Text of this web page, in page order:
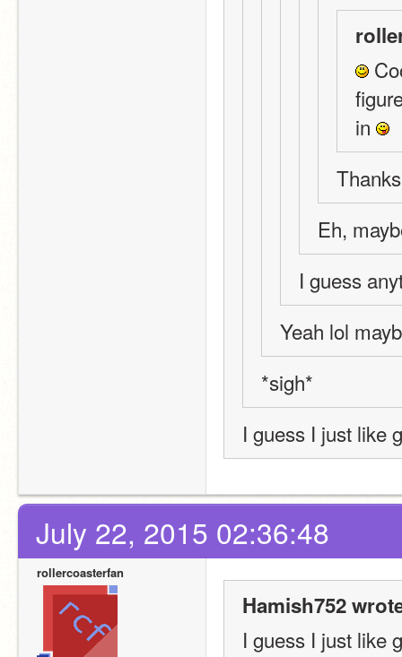
in
Eh,
I guess
Yeah lol
*sigh*
I guess I just like
July 22, 2015 02:36:48
rollercoasterfan
Hamish752
I guess I just like